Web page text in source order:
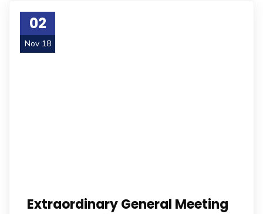
02
Nov 18
Extraordinary General Meeting